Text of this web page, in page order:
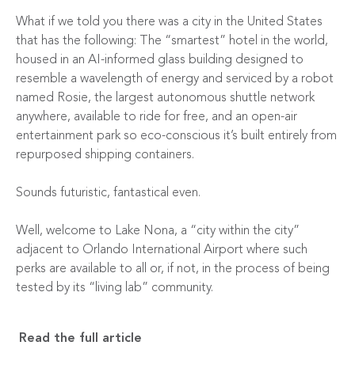
What if we told you there was a city in the United States
that has the following: The “smartest” hotel in the world,
housed in an AI-informed glass building designed to
resemble a wavelength of energy and serviced by a robot
named Rosie, the largest autonomous shuttle network
anywhere, available to ride for free, and an open-air
entertainment park so eco-conscious it’s built entirely from
repurposed shipping containers.
Sounds futuristic, fantastical even.
Well, welcome to Lake Nona, a “city within the city”
adjacent to Orlando International Airport where such
perks are available to all or, if not, in the process of being
tested by its “living lab” community.
Read the full article